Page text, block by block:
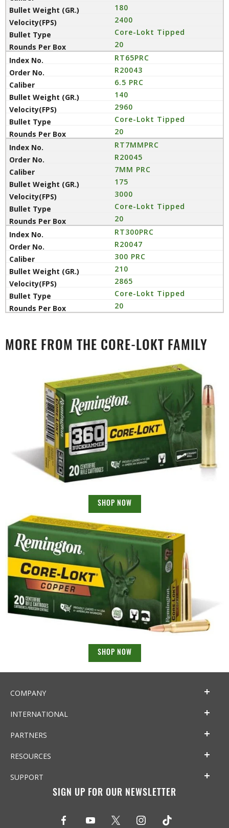
180
2400
Core-Lokt Tipped
20
RT65PRC
R20043
6.5 PRC
140
2960
Core-Lokt Tipped
20
RT7MMPRC
R20045
7MM PRC
175
3000
Core-Lokt Tipped
20
RT300PRC
R20047
300 PRC
210
2865
Core-Lokt Tipped
20
MORE FROM THE CORE-LOKT FAMILY
SHOP NOW
SHOP NOW
COMPANY
INTERNATIONAL
PARTNERS
RESOURCES
SUPPORT
SIGN UP FOR OUR NEWSLETTER